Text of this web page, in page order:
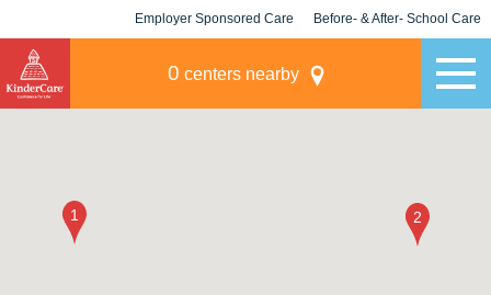
Employer Sponsored Care Before- & After- School Care
0 centers nearby